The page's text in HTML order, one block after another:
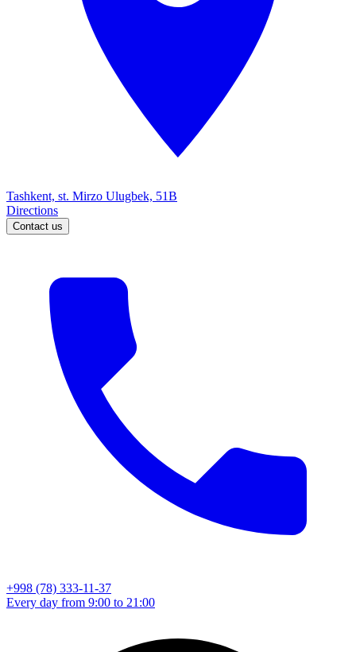
Tashkent, st. Mirzo Ulugbek, 51B
Directions
Contact us
+998 (78) 333-11-37
Every day from 9:00 to 21:00